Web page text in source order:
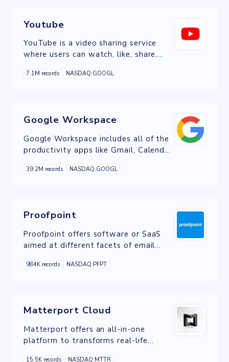
Youtube
YouTube is a video sharing service
where users can watch, like, share,
videos.
7.1M records NASDAQ:GOOGL
Google Workspace
Google Workspace includes all of the
productivity apps like Gmail, Calendar,
many more.
39.2M records NASDAQ:GOOGL
Proofpoint
Proofpoint offers software or SaaS
aimed at different facets of email
984K records NASDAQ:PFPT
Matterport Cloud
Matterport offers an all-in-one
platform to transforms real-life
15.5K records NASDAQ:MTTR